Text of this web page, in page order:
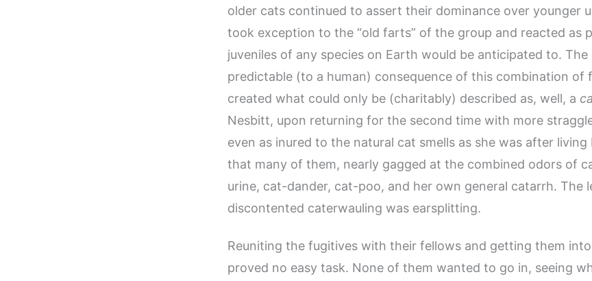
older cats continued to assert their dominance over younger
took exception to the “old farts” of the group and reacted as
juveniles of any species on Earth would be anticipated to. The
predictable (to a human) consequence of this combination of
created what could only be (charitably) described as, well, a
Nesbitt, upon returning for the second time with more
even as inured to the natural cat smells as she was after
that many of them, nearly gagged at the combined odors of
urine, cat-dander, cat-poo, and her own general catarrh. The
discontented caterwauling was earsplitting.
Reuniting the fugitives with their fellows and getting them
proved no easy task. None of them wanted to go in, seeing